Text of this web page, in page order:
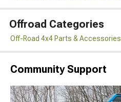
Offroad Categories
Off-Road 4x4 Parts & Accessories
Community Support